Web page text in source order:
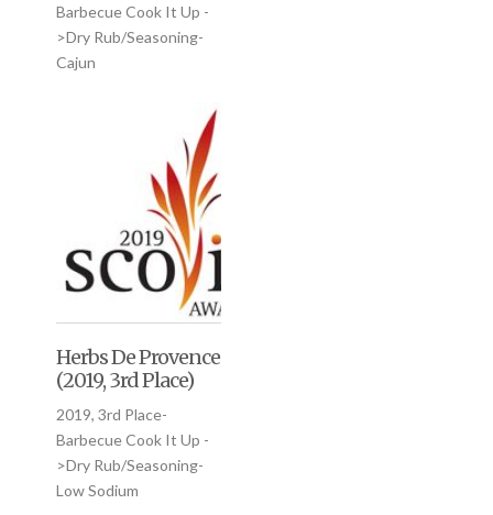
Barbecue Cook It Up -
>Dry Rub/Seasoning-
Cajun
Herbs De Provence
(2019, 3rd Place)
2019, 3rd Place-
Barbecue Cook It Up -
>Dry Rub/Seasoning-
Low Sodium